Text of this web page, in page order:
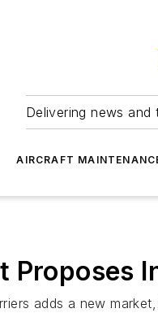
Delivering news
AIRCRAFT
Proposes
adds a new